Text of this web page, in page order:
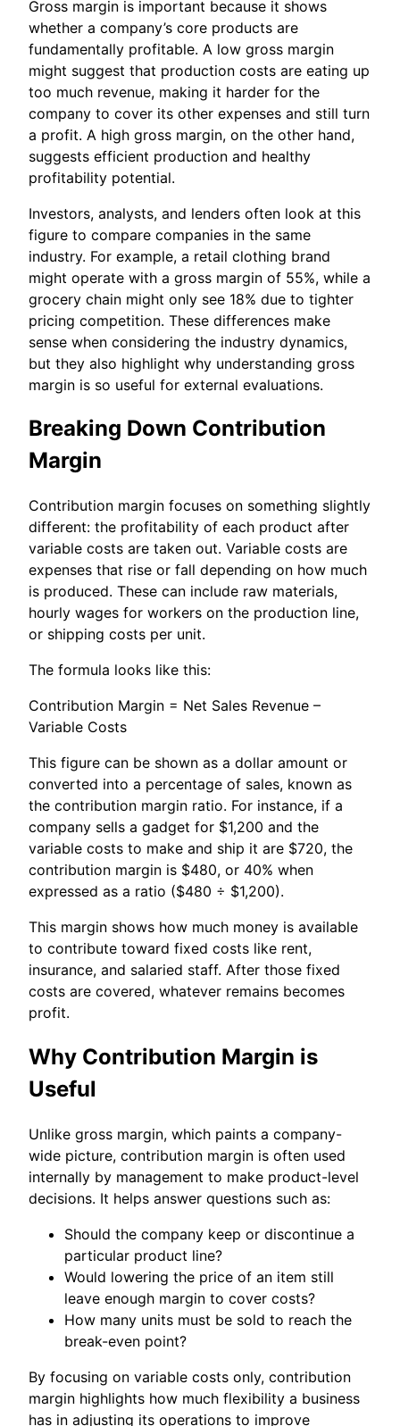
Gross margin is important because it shows
whether a company’s core products are
fundamentally profitable. A low gross margin
might suggest that production costs are eating up
too much revenue, making it harder for the
company to cover its other expenses and still turn
a profit. A high gross margin, on the other hand,
suggests efficient production and healthy
profitability potential.
Investors, analysts, and lenders often look at this
figure to compare companies in the same
industry. For example, a retail clothing brand
might operate with a gross margin of 55%, while a
grocery chain might only see 18% due to tighter
pricing competition. These differences make
sense when considering the industry dynamics,
but they also highlight why understanding gross
margin is so useful for external evaluations.
Breaking Down Contribution
Margin
Contribution margin focuses on something slightly
different: the profitability of each product after
variable costs are taken out. Variable costs are
expenses that rise or fall depending on how much
is produced. These can include raw materials,
hourly wages for workers on the production line,
or shipping costs per unit.
The formula looks like this:
Contribution Margin = Net Sales Revenue –
Variable Costs
This figure can be shown as a dollar amount or
converted into a percentage of sales, known as
the contribution margin ratio. For instance, if a
company sells a gadget for $1,200 and the
variable costs to make and ship it are $720, the
contribution margin is $480, or 40% when
expressed as a ratio ($480 ÷ $1,200).
This margin shows how much money is available
to contribute toward fixed costs like rent,
insurance, and salaried staff. After those fixed
costs are covered, whatever remains becomes
profit.
Why Contribution Margin is
Useful
Unlike gross margin, which paints a company-
wide picture, contribution margin is often used
internally by management to make product-level
decisions. It helps answer questions such as:
Should the company keep or discontinue a
particular product line?
Would lowering the price of an item still
leave enough margin to cover costs?
How many units must be sold to reach the
break-even point?
By focusing on variable costs only, contribution
margin highlights how much flexibility a business
has in adjusting its operations to improve